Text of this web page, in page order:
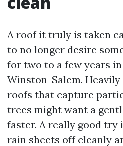
A roof it truly is taken
to no longer desire
for two to a few years
Winston-Salem. Heavily
roofs that capture
trees might want a
faster. A really good try
rain sheets off cleanly